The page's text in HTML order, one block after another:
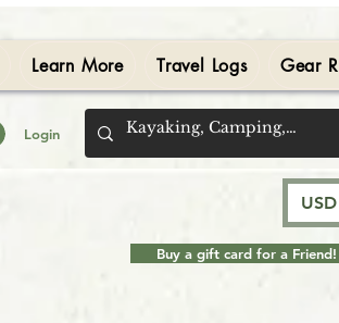
Learn More Travel Logs Gear
Login
Buy a gift card for a Friend!